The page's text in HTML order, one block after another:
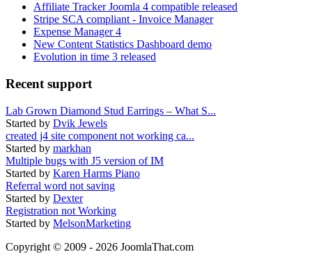
Affiliate Tracker Joomla 4 compatible released
Stripe SCA compliant - Invoice Manager
Expense Manager 4
New Content Statistics Dashboard demo
Evolution in time 3 released
Recent support
Lab Grown Diamond Stud Earrings – What S...
Started by Dvik Jewels
created j4 site component not working ca...
Started by markhan
Multiple bugs with J5 version of IM
Started by Karen Harms Piano
Referral word not saving
Started by Dexter
Registration not Working
Started by MelsonMarketing
Copyright © 2009 - 2026 JoomlaThat.com